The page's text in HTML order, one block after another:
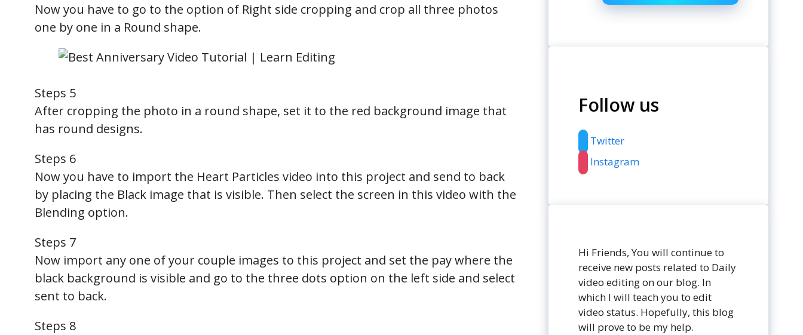
Now you have to go to the option of Right side cropping and crop all three photos
one by one in a Round shape.
Steps 5
After cropping the photo in a round shape, set it to the red background image that
has round designs.
Steps 6
Now you have to import the Heart Particles video into this project and send to back
by placing the Black image that is visible. Then select the screen in this video with the
Blending option.
Steps 7
Now import any one of your couple images to this project and set the pay where the
black background is visible and go to the three dots option on the left side and select
sent to back.
Steps 8
Follow us
Twitter
Instagram
Hi Friends, You will continue to
receive new posts related to Daily
video editing on our blog. In
which I will teach you to edit
video status. Hopefully, this blog
will prove to be my help.